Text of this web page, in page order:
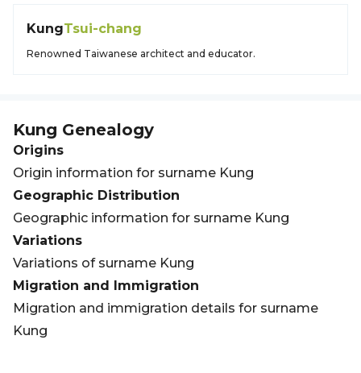
KungTsui-chang
Renowned Taiwanese architect and educator.
Kung Genealogy
Origins
Origin information for surname Kung
Geographic Distribution
Geographic information for surname Kung
Variations
Variations of surname Kung
Migration and Immigration
Migration and immigration details for surname
Kung